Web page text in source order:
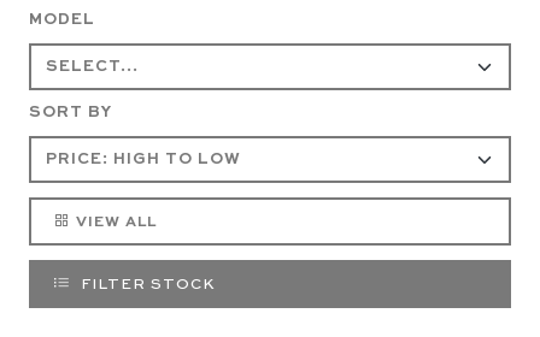
MODEL
SORT BY
VIEW ALL
FILTER STOCK